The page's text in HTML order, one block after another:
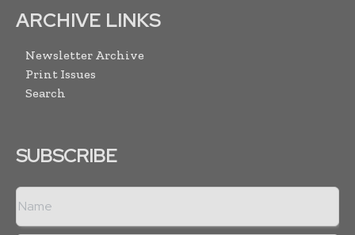
ARCHIVE LINKS
Newsletter Archive
Print Issues
Search
SUBSCRIBE